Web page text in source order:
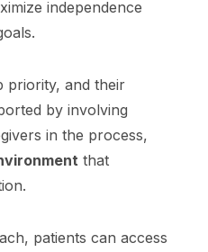
independence
priority, and their
by involving
in the process,
that
patients can access